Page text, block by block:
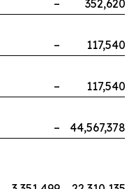
– 352,620
– 117,540
– 117,540
– 44,567,378